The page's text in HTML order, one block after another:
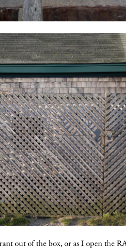
out of the box, or as I open the